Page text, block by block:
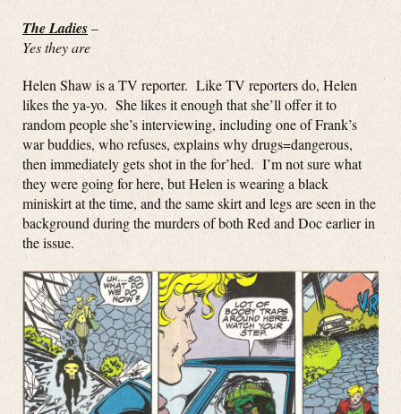
The Ladies–
Yes they are
Helen Shaw is a TV reporter. Like TV reporters do, Helen
likes the ya-yo. She likes it enough that she’ll offer it to
random people she’s interviewing, including one of Frank’s
war buddies, who refuses, explains why drugs=dangerous,
then immediately gets shot in the for’hed. I’m not sure what
they were going for here, but Helen is wearing a black
miniskirt at the time, and the same skirt and legs are seen in the
background during the murders of both Red and Doc earlier in
the issue.